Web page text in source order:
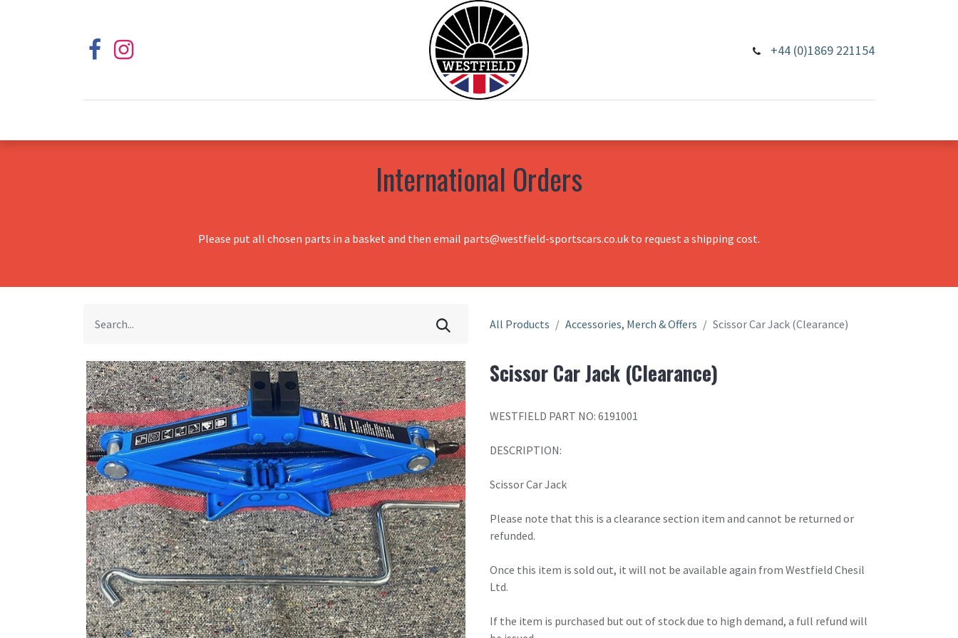
+44 (0)1869 221154
International Orders
Please put all chosen parts in a basket and then email parts@westfield-sportscars.co.uk to request a shipping cost.
All Products Accessories, Merch & Offers Scissor Car Jack (Clearance)
Scissor Car Jack (Clearance)
WESTFIELD PART NO: 6191001
DESCRIPTION:
Scissor Car Jack
Please note that this is a clearance section item and cannot be returned or
refunded.
Once this item is sold out, it will not be available again from Westfield Chesil
Ltd.
If the item is purchased but out of stock due to high demand, a full refund will